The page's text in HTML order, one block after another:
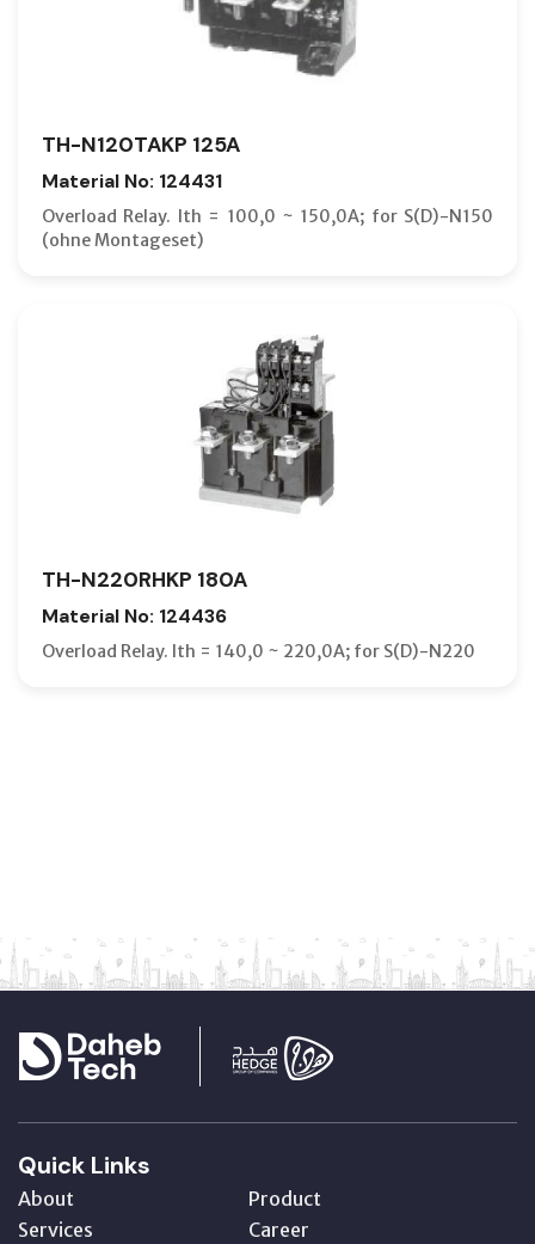
TH-N120TAKP 125A
Material No: 124431
Overload Relay. Ith = 100,0 ~ 150,0A; for S(D)-N150
(ohne Montageset)
TH-N220RHKP 180A
Material No: 124436
Overload Relay. Ith = 140,0 ~ 220,0A; for S(D)-N220
Quick Links
About
Product
Services
Career